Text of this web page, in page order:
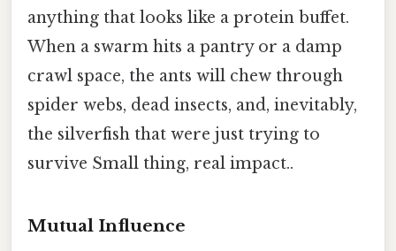
anything that looks like a protein buffet.
When a swarm hits a pantry or a damp
crawl space, the ants will chew through
spider webs, dead insects, and, inevitably,
the silverfish that were just trying to
survive Small thing, real impact..
Mutual Influence